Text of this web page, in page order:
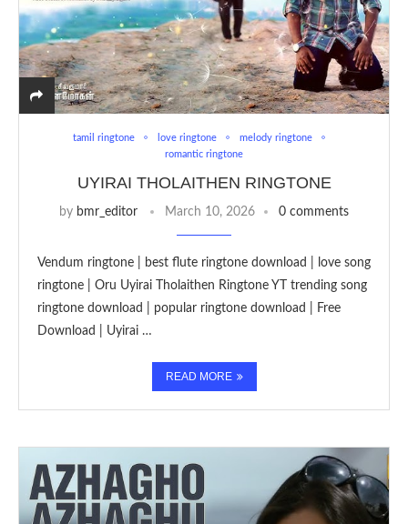
tamil ringtone love ringtone
melody ringtone
romantic ringtone
UYIRAI THOLAITHEN RINGTONE
by bmr_editor March 10, 2026 0 comments
Vendum ringtone | best flute ringtone download | love song
ringtone | Oru Uyirai Tholaithen Ringtone YT trending song
ringtone download | popular ringtone download | Free
Download | Uyirai …
READ MORE